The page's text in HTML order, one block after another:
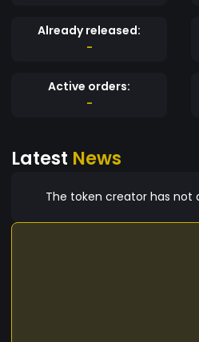
make ShrekCoin the most
world has ever seen! "
Already released:
-
Active orders:
-
Latest News
The token creator has not